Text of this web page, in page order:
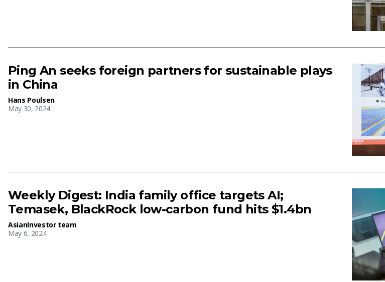
Ping An seeks foreign partners for sustainable plays
in China
Hans Poulsen
May 30, 2024
Weekly Digest: India family office targets AI;
Temasek, BlackRock low-carbon fund hits $1.4bn
AsianInvestor team
May 6, 2024